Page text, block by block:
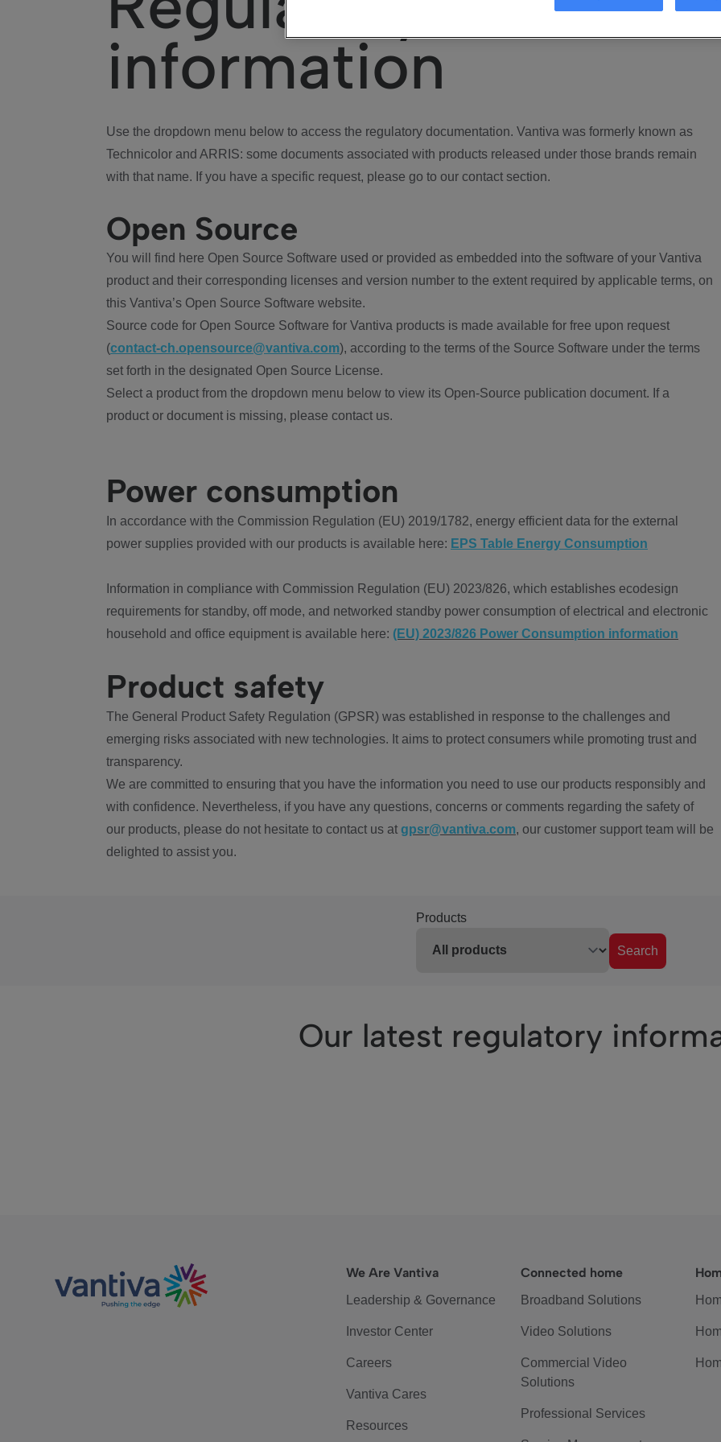
information
Use the dropdown menu below to access the regulatory documentation. Vantiva was formerly known as
Technicolor and ARRIS: some documents associated with products released under those brands remain
with that name. If you have a specific request, please go to our contact section.
Open Source
You will find here Open Source Software used or provided as embedded into the software of your Vantiva
product and their corresponding licenses and version number to the extent required by applicable terms, on
this Vantiva’s Open Source Software website.
Source code for Open Source Software for Vantiva products is made available for free upon request
(contact-ch.opensource@vantiva.com), according to the terms of the Source Software under the terms
set forth in the designated Open Source License.
Select a product from the dropdown menu below to view its Open-Source publication document. If a
product or document is missing, please contact us.
Power consumption
In accordance with the Commission Regulation (EU) 2019/1782, energy efficient data for the external
power supplies provided with our products is available here: EPS Table Energy Consumption
Information in compliance with Commission Regulation (EU) 2023/826, which establishes ecodesign
requirements for standby, off mode, and networked standby power consumption of electrical and electronic
household and office equipment is available here: (EU) 2023/826 Power Consumption information
Product safety
The General Product Safety Regulation (GPSR) was established in response to the challenges and
emerging risks associated with new technologies. It aims to protect consumers while promoting trust and
transparency.
We are committed to ensuring that you have the information you need to use our products responsibly and
with confidence. Nevertheless, if you have any questions, concerns or comments regarding the safety of
our products, please do not hesitate to contact us at gpsr@vantiva.com, our customer support team will be
delighted to assist you.
Products
Search
Our latest regulatory
We Are Vantiva
Leadership & Governance
Investor Center
Careers
Vantiva Cares
Resources
Connected home
Broadband Solutions
Video Solutions
Commercial Video
Solutions
Professional Services